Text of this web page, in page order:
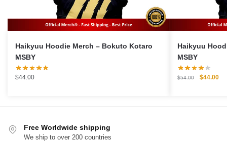
Haikyuu Hoodie Merch – Bokuto Kotaro
MSBY
$44.00
Haikyuu Hoodie
MSBY
$54.00
Original
$44.00
Free Worldwide shipping
We ship to over 200 countries